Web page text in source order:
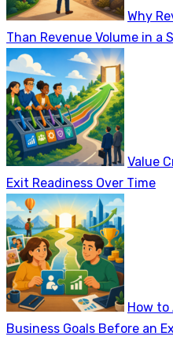
Why
Than Revenue Volume in a
Value
Exit Readiness Over Time
How to
Business Goals Before an